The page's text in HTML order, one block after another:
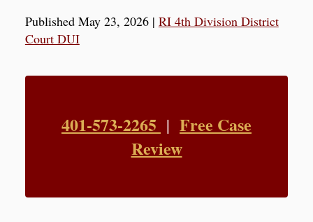
Published May 23, 2026| RI 4th Division District
Court DUI
401-573-2265 | Free Case
Review